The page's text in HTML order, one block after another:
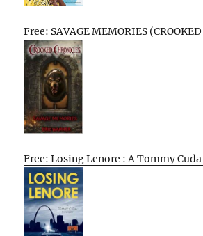
Free: SAVAGE MEMORIES
Free: Losing Lenore : A Tommy